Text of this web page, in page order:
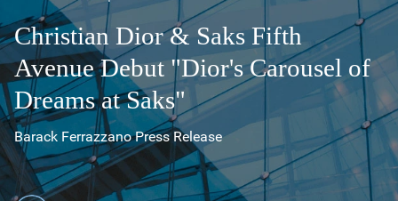
Christian Dior & Saks Fifth
Avenue Debut "Dior's Carousel of
Dreams at Saks"
Barack Ferrazzano Press Release